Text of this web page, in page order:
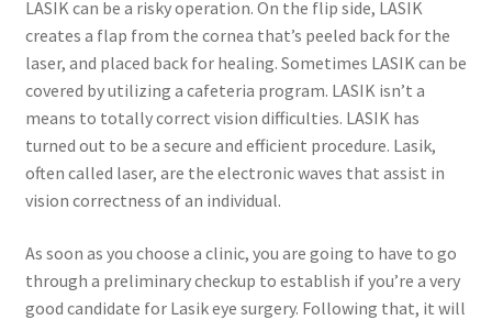
LASIK can be a risky operation. On the flip side, LASIK
creates a flap from the cornea that’s peeled back for the
laser, and placed back for healing. Sometimes LASIK can be
covered by utilizing a cafeteria program. LASIK isn’t a
means to totally correct vision difficulties. LASIK has
turned out to be a secure and efficient procedure. Lasik,
often called laser, are the electronic waves that assist in
vision correctness of an individual.
As soon as you choose a clinic, you are going to have to go
through a preliminary checkup to establish if you’re a very
good candidate for Lasik eye surgery. Following that, it will